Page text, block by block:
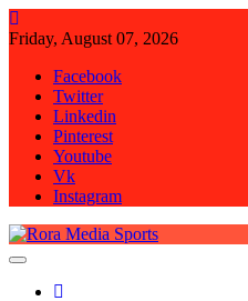
Skip
to
Friday, August 07, 2026
Facebook
Twitter
Linkedin
Pinterest
Youtube
Vk
Instagram